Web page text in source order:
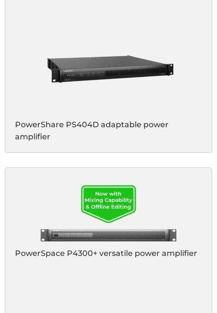
PowerShare PS404D adaptable power
amplifier
PowerSpace P4300+ versatile power amplifier